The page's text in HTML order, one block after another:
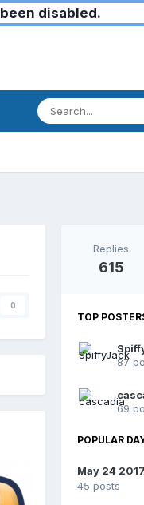
disabled.
0
Replies
615
TOP
87
69
POPULAR
May 24 2017
45 posts